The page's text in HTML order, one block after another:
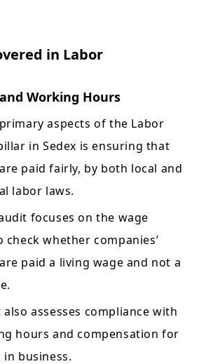
in Labor
Working Hours
aspects of the Labor
in Sedex is ensuring that
paid fairly, by both local and
labor laws.
audit focuses on the wage
whether companies’
paid a living wage and not a
also assesses compliance with
hours and compensation for
business.